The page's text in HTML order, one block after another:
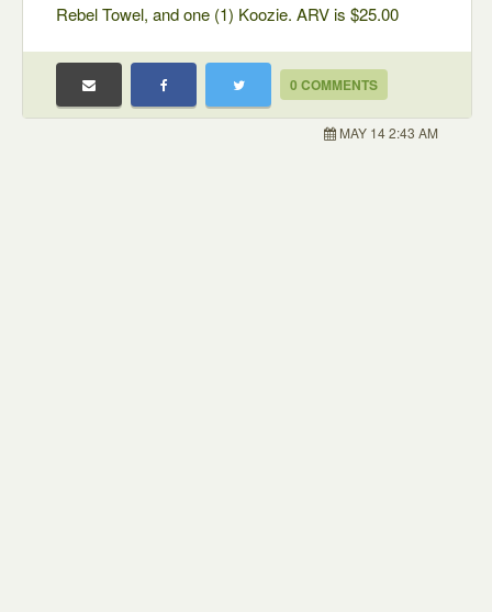
Rebel Towel, and one (1) Koozie. ARV is $25.00
0 COMMENTS
MAY 14 2:43 AM